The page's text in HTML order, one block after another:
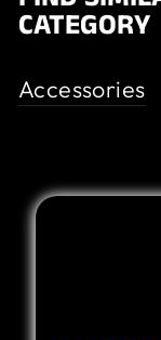
CATEGORY
Accessories